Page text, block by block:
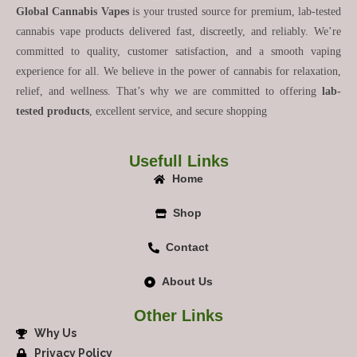
Global Cannabis Vapesis your trusted source for premium, lab-tested
cannabis vape products delivered fast, discreetly, and reliably. We’re
committed to quality, customer satisfaction, and a smooth vaping
experience for all. We believe in the power of cannabis for relaxation,
relief, and wellness. That’s why we are committed to offering lab-
tested products, excellent service, and secure shopping
Usefull Links
Home
Shop
Contact
About Us
Other Links
Why Us
Privacy Policy